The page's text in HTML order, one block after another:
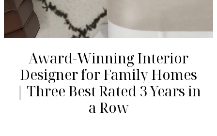
Award-Winning Interior
Designer for Family Homes
| Three Best Rated 3 Years in
a Row